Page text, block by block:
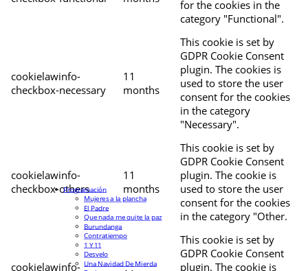
for the cookies in the
category "Functional".
cookielawinfo-
checkbox-necessary
11
months
This cookie is set by
GDPR Cookie Consent
plugin. The cookies is
used to store the user
consent for the cookies
in the category
"Necessary".
cookielawinfo-
checkbox-others
11
months
This cookie is set by
GDPR Cookie Consent
plugin. The cookie is
used to store the user
consent for the cookies
in the category "Other.
cookielawinfo-
This cookie is set by
GDPR Cookie Consent
plugin. The cookie is
Programación
Mujeres a la plancha
El Padre
Que nada me quite la paz
Burundanga
Contratiempo
1 Y 11
Desvelo
Una Navidad De Mierda